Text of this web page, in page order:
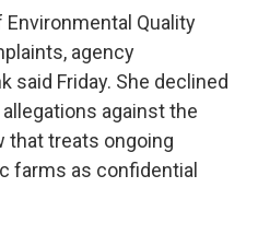
Quality
agency
said Friday. She declined
against the
that treats ongoing
farms as confidential